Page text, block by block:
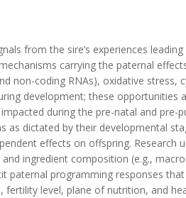
from the sire’s experiences
carrying the paternal
non-coding RNAs), oxidative stress,
development; these opportunities
during the pre-natal and pre-
as dictated by their developmental
effects on offspring. Research
ingredient composition (e.g.,
paternal programming responses
fertility level, plane of nutrition, and